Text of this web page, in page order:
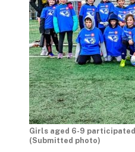
Girls aged 6-9
(Submitted photo)